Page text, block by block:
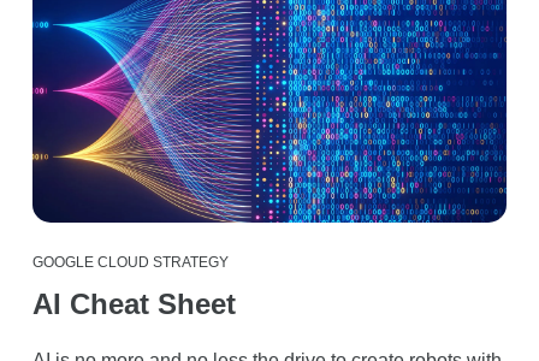
GOOGLE CLOUD STRATEGY
AI Cheat Sheet